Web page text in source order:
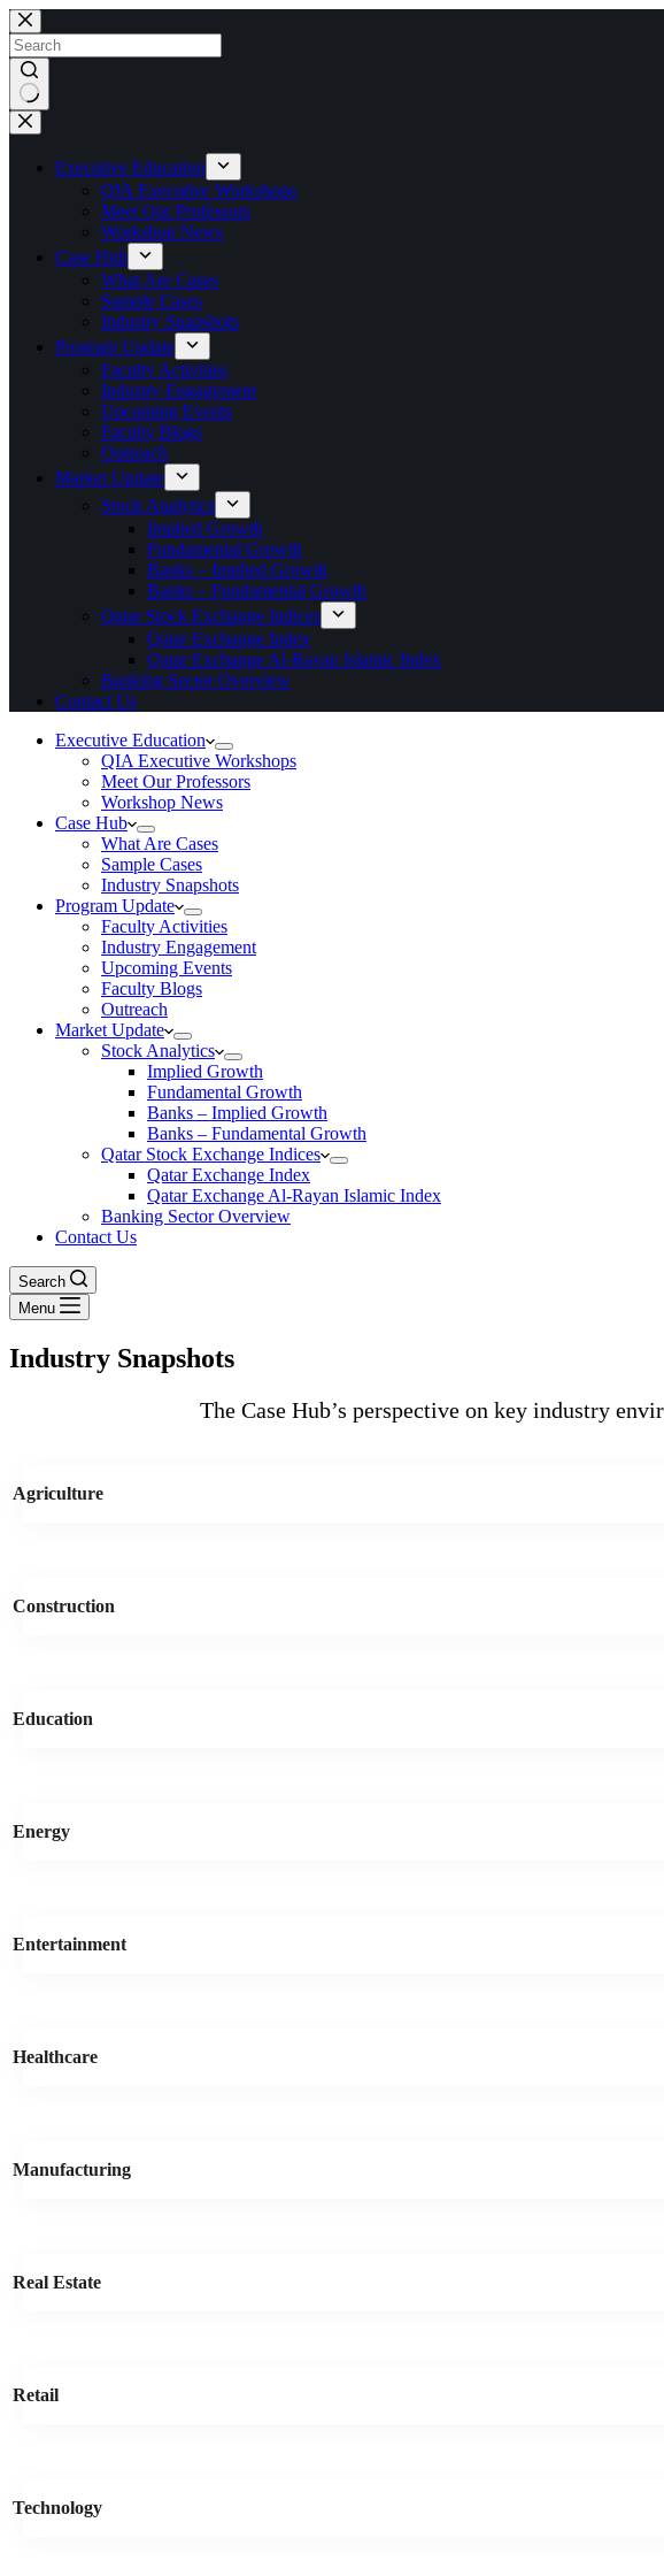
Skip
to
content
No
results
Executive Education
QIA Executive Workshops
Meet Our Professors
Workshop News
Case Hub
What Are Cases
Sample Cases
Industry Snapshots
Program Update
Faculty Activities
Industry Engagement
Upcoming Events
Faculty Blogs
Outreach
Market Update
Stock Analytics
Implied Growth
Fundamental Growth
Banks – Implied Growth
Banks – Fundamental Growth
Qatar Stock Exchange Indices
Qatar Exchange Index
Qatar Exchange Al-Rayan Islamic Index
Banking Sector Overview
Contact Us
Executive Education
QIA Executive Workshops
Meet Our Professors
Workshop News
Case Hub
What Are Cases
Sample Cases
Industry Snapshots
Program Update
Faculty Activities
Industry Engagement
Upcoming Events
Faculty Blogs
Outreach
Market Update
Stock Analytics
Implied Growth
Fundamental Growth
Banks – Implied Growth
Banks – Fundamental Growth
Qatar Stock Exchange Indices
Qatar Exchange Index
Qatar Exchange Al-Rayan Islamic Index
Banking Sector Overview
Contact Us
Search
Menu
Industry Snapshots
The Case Hub’s perspective on key industry
Agriculture
Construction
Education
Energy
Entertainment
Healthcare
Manufacturing
Real Estate
Retail
Technology